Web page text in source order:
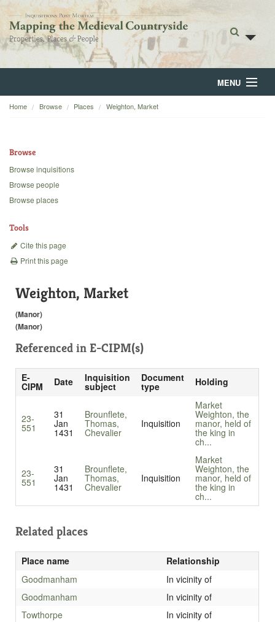
MENU
Home
Backgrounds
Home Browse Places Weighton, Market
Browse
Browse inquisitions
Browse people
Browse places
Tools
Cite this page
Print this page
Weighton, Market
(Manor)
(Manor)
Referenced in E-CIPM(s)
E-
CIPM Date Inquisition
subject
Document
type Holding
23-
551
31
Jan
1431
Brounflete,
Thomas,
Chevalier
Inquisition
Market
Weighton, the
manor, held of
the king in
ch...
23-
551
31
Jan
1431
Brounflete,
Thomas,
Chevalier
Inquisition
Market
Weighton, the
manor, held of
the king in
ch...
Related places
Place name
Relationship
Goodmanham
In vicinity of
Goodmanham
In vicinity of
Towthorpe
In vicinity of